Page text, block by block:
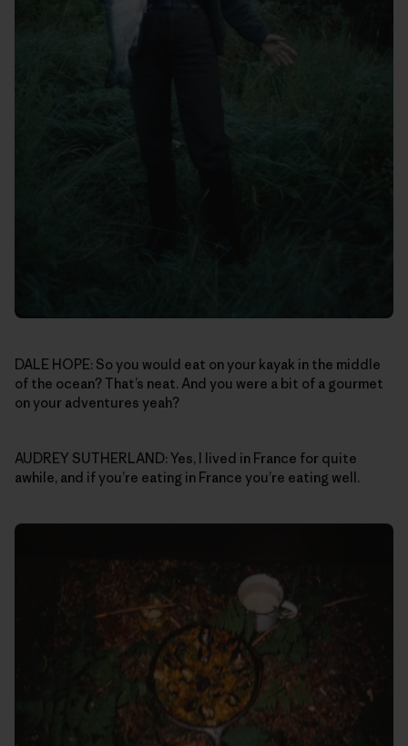
DALE HOPE: So you would eat on your kayak in the middle
of the ocean? That’s neat. And you were a bit of a gourmet
on your adventures yeah?
AUDREY SUTHERLAND: Yes, I lived in France for quite
awhile, and if you’re eating in France you’re eating well.